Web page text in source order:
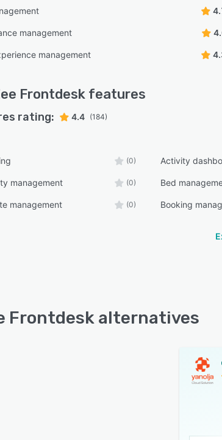
management
management
Frontdesk features
rating: 4.4 (184)
(0) Activity
management (0) Bed
management (0) Booking
Frontdesk alternatives